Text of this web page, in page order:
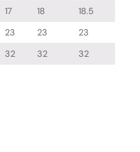
17 18
18.5
23 23
23
32 32 32